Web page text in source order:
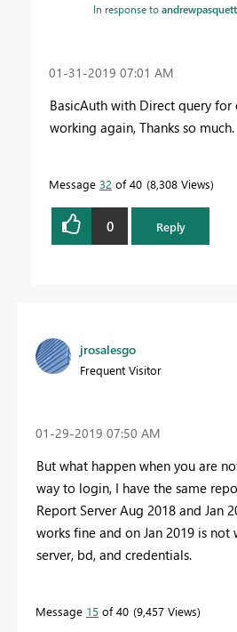
In response to
‎01-31-2019 07:01 AM
BasicAuth with Direct query for
working again, Thanks so much.
Message 32 of 40 8,308 Views
0 Reply
jrosalesgo
Frequent Visitor
‎01-29-2019 07:50 AM
But what happen when you are
way to login, I have the same
Report Server Aug 2018 and Jan
works fine and on Jan 2019 is not
server, bd, and credentials.
Message 15 of 40 9,457 Views